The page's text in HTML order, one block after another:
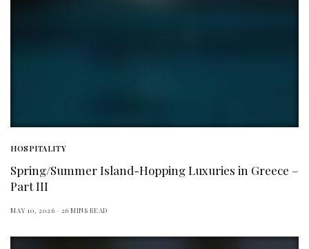
HOSPITALITY
Spring/Summer Island-Hopping Luxuries in Greece –
Part III
MAY 10, 2026 26 MINS READ